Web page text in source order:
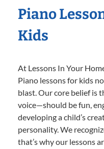
Piano
Kids
At Lessons In Your
Piano lessons for kids
blast. Our core belief is
voice—should be fun,
developing a child’s
personality. We
that’s why our lessons